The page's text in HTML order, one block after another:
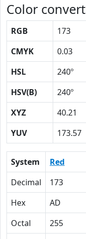
Color convert
RGB 173
CMYK
0.03
HSL
240º
HSV(B)
240º
XYZ
40.21
YUV
173.57
System Red
Decimal
173
Hex
AD
Octal
255